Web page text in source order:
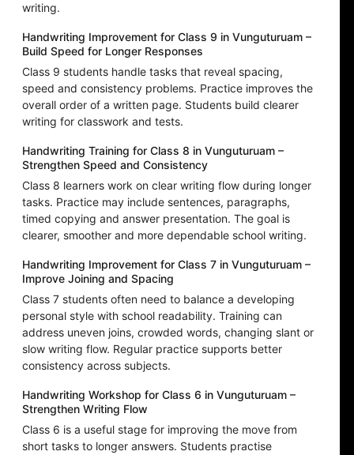
writing.
Handwriting Improvement for Class 9 in Vunguturuam –
Build Speed for Longer Responses
Class 9 students handle tasks that reveal spacing,
speed and consistency problems. Practice improves the
overall order of a written page. Students build clearer
writing for classwork and tests.
Handwriting Training for Class 8 in Vunguturuam –
Strengthen Speed and Consistency
Class 8 learners work on clear writing flow during longer
tasks. Practice may include sentences, paragraphs,
timed copying and answer presentation. The goal is
clearer, smoother and more dependable school writing.
Handwriting Improvement for Class 7 in Vunguturuam –
Improve Joining and Spacing
Class 7 students often need to balance a developing
personal style with school readability. Training can
address uneven joins, crowded words, changing slant or
slow writing flow. Regular practice supports better
consistency across subjects.
Handwriting Workshop for Class 6 in Vunguturuam –
Strengthen Writing Flow
Class 6 is a useful stage for improving the move from
short tasks to longer answers. Students practise